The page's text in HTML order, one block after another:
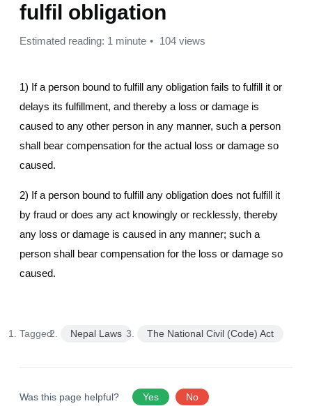
fulfil obligation
Estimated reading: 1 minute 104 views
1) If a person bound to fulfill any obligation fails to fulfill it or
delays its fulfillment, and thereby a loss or damage is
caused to any other person in any manner, such a person
shall bear compensation for the actual loss or damage so
caused.
2) If a person bound to fulfill any obligation does not fulfill it
by fraud or does any act knowingly or recklessly, thereby
any loss or damage is caused in any manner; such a
person shall bear compensation for the loss or damage so
caused.
Tagged: Nepal Laws The National Civil (Code) Act
Was this page helpful? Yes No